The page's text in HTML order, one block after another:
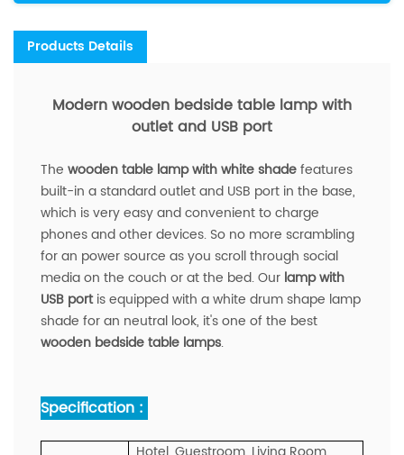
Products Details
Modern wooden bedside table lamp with
outlet and USB port
The wooden table lamp with white shadefeatures
built-in a standard outlet and USB port in the base,
which is very easy and convenient to charge
phones and other devices. So no more scrambling
for an power source as you scroll through social
media on the couch or at the bed. Our lamp with
USB portis equipped with a white drum shape lamp
shade for an neutral look, it's one of the best
wooden bedside table lamps.
Specification :